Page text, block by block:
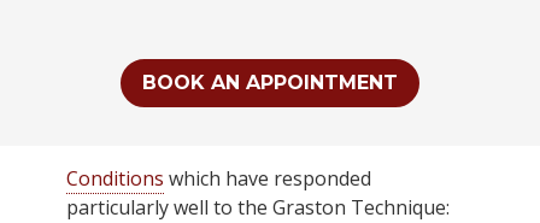
BOOK AN APPOINTMENT
Conditions which have responded
particularly well to the Graston Technique: